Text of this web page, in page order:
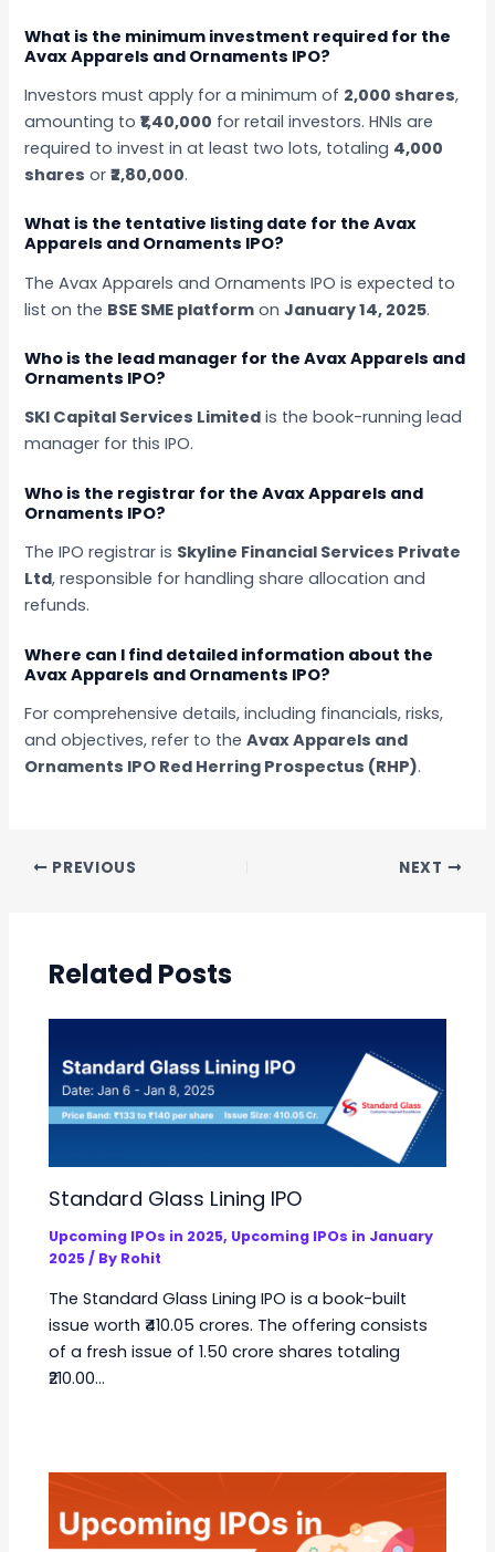
What is the minimum investment required for the
Avax Apparels and Ornaments IPO?
Investors must apply for a minimum of 2,000 shares,
amounting to₹1,40,000 for retail investors. HNIs are
required to invest in at least two lots, totaling 4,000
shares or₹2,80,000.
What is the tentative listing date for the Avax
Apparels and Ornaments IPO?
The Avax Apparels and Ornaments IPO is expected to
list on the BSE SME platform onJanuary 14, 2025.
Who is the lead manager for the Avax Apparels and
Ornaments IPO?
SKI Capital Services Limited is the book-running lead
manager for this IPO.
Who is the registrar for the Avax Apparels and
Ornaments IPO?
The IPO registrar is Skyline Financial Services Private
Ltd, responsible for handling share allocation and
refunds.
Where can I find detailed information about the
Avax Apparels and Ornaments IPO?
For comprehensive details, including financials, risks,
and objectives, refer to theAvax Apparels and
Ornaments IPO Red Herring Prospectus (RHP).
PREVIOUS NEXT
Related Posts
Standard Glass Lining IPO
Upcoming IPOs in 2025, Upcoming IPOs in January
2025/ By Rohit
The Standard Glass Lining IPO is a book-built
issue worth ₹410.05 crores. The offering consists
of a fresh issue of 1.50 crore shares totaling
₹210.00…